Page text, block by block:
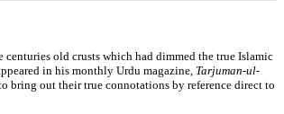
old crusts which had dimmed the true Islamic
in his monthly Urdu magazine, Tarjuman-ul-
to bring out their true connotations by reference direct to